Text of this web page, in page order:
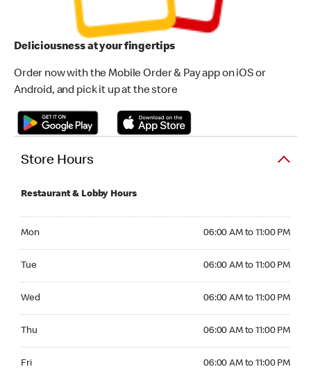
Deliciousness at your fingertips
Order now with the Mobile Order & Pay app on iOS or
Android, and pick it up at the store
Store Hours
Restaurant & Lobby Hours
Mon 06:00 AM to 11:00 PM
Tue 06:00 AM to 11:00 PM
Wed 06:00 AM to 11:00 PM
Thu 06:00 AM to 11:00 PM
Fri 06:00 AM to 11:00 PM